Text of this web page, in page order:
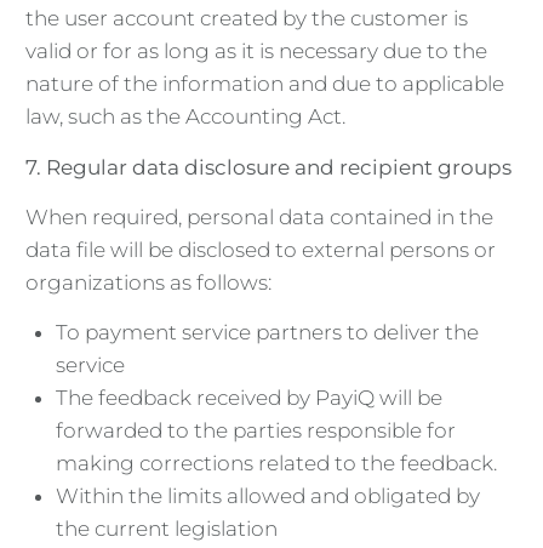
the user account created by the customer is
valid or for as long as it is necessary due to the
nature of the information and due to applicable
law, such as the Accounting Act.
7. Regular data disclosure and recipient groups
When required, personal data contained in the
data file will be disclosed to external persons or
organizations as follows:
To payment service partners to deliver the
service
The feedback received by PayiQ will be
forwarded to the parties responsible for
making corrections related to the feedback.
Within the limits allowed and obligated by
the current legislation